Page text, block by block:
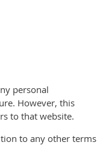
personal
However, this
to that website.
to any other terms